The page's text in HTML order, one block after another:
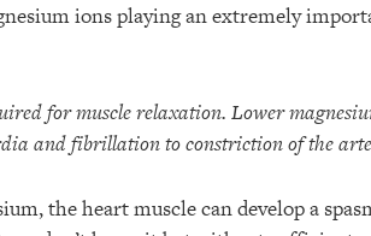
ions playing an extremely
for muscle relaxation. Lower
and fibrillation to constriction of the
the heart muscle can develop a